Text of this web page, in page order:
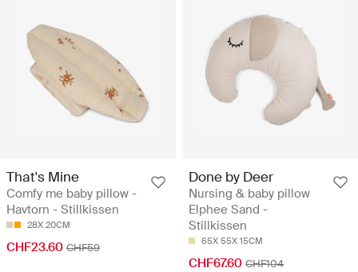
That's Mine
Comfy me baby pillow -
Havtorn - Stillkissen
28X 20CM
CHF23.60 CHF59
Done by Deer
Nursing & baby pillow
Elphee Sand -
Stillkissen
65X 55X 15CM
CHF67.60 CHF104